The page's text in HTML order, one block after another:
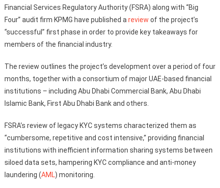
Financial Services Regulatory Authority (FSRA) along with “Big
Four” audit firm KPMG have published a review of the project’s
“successful” first phase in order to provide key takeaways for
members of the financial industry.
The review outlines the project’s development over a period of four
months, together with a consortium of major UAE-based financial
institutions – including Abu Dhabi Commercial Bank, Abu Dhabi
Islamic Bank, First Abu Dhabi Bank and others.
FSRA’s review of legacy KYC systems characterized them as
“cumbersome, repetitive and cost intensive,” providing financial
institutions with inefficient information sharing systems between
siloed data sets, hampering KYC compliance and anti-money
laundering (AML) monitoring.